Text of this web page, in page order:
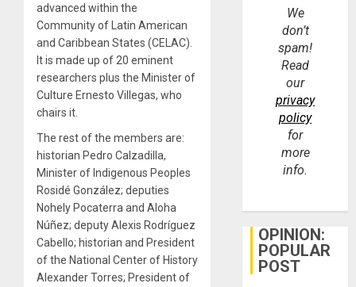
advanced within the
Community of Latin American
and Caribbean States (CELAC).
It is made up of 20 eminent
researchers plus the Minister of
Culture Ernesto Villegas, who
chairs it.
The rest of the members are:
historian Pedro Calzadilla,
Minister of Indigenous Peoples
Rosidé González; deputies
Nohely Pocaterra and Aloha
Núñez; deputy Alexis Rodríguez
Cabello; historian and President
of the National Center of History
Alexander Torres; President of
We
don’t
spam!
Read
our
privacy
policy
for
more
info.
OPINION:
POPULAR
POST